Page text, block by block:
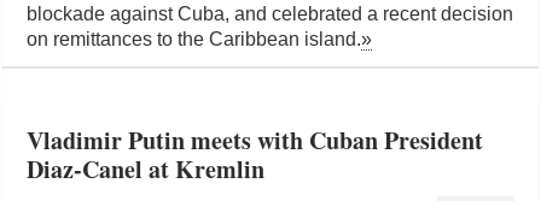
blockade against Cuba, and celebrated a recent decision
on remittances to the Caribbean island.»
Vladimir Putin meets with Cuban President
Diaz-Canel at Kremlin